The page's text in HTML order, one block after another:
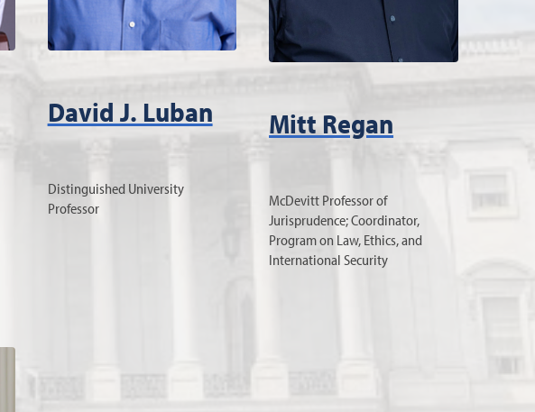
David J. Luban
Distinguished University
Professor
Mitt Regan
McDevitt Professor of
Jurisprudence; Coordinator,
Program on Law, Ethics, and
International Security